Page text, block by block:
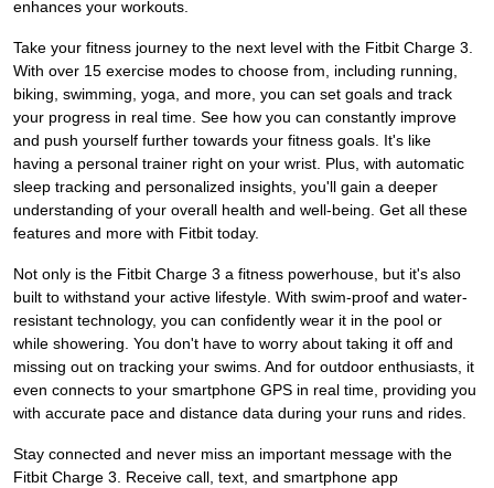
enhances your workouts.
Take your fitness journey to the next level with the Fitbit Charge 3.
With over 15 exercise modes to choose from, including running,
biking, swimming, yoga, and more, you can set goals and track
your progress in real time. See how you can constantly improve
and push yourself further towards your fitness goals. It's like
having a personal trainer right on your wrist. Plus, with automatic
sleep tracking and personalized insights, you'll gain a deeper
understanding of your overall health and well-being. Get all these
features and more with Fitbit today.
Not only is the Fitbit Charge 3 a fitness powerhouse, but it's also
built to withstand your active lifestyle. With swim-proof and water-
resistant technology, you can confidently wear it in the pool or
while showering. You don't have to worry about taking it off and
missing out on tracking your swims. And for outdoor enthusiasts, it
even connects to your smartphone GPS in real time, providing you
with accurate pace and distance data during your runs and rides.
Stay connected and never miss an important message with the
Fitbit Charge 3. Receive call, text, and smartphone app